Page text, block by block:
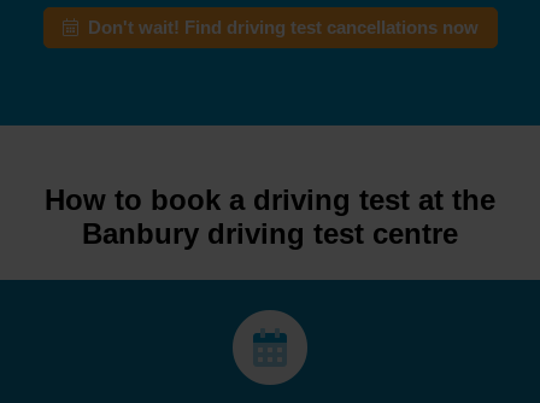
Don't wait! Find driving test cancellations now
How to book a driving test at the
Banbury driving test centre